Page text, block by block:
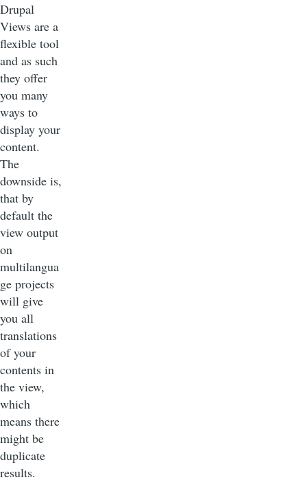
Drupal
Views are a
flexible tool
and as such
they offer
you many
ways to
display your
content.
The
downside is,
that by
default the
view output
on
multilangua
ge projects
will give
you all
translations
of your
contents in
the view,
which
means there
might be
duplicate
results.